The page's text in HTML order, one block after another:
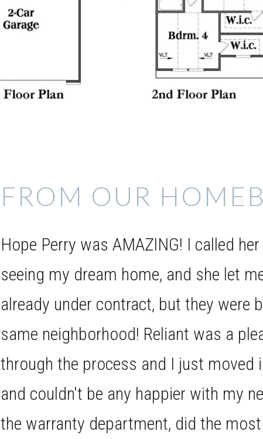
FROM OUR
Hope Perry was AMAZING! I called
seeing my dream home, and she let
already under contract, but they were
same neighborhood! Reliant was a
through the process and I just moved
and couldn't be any happier with my
the warranty department, did the